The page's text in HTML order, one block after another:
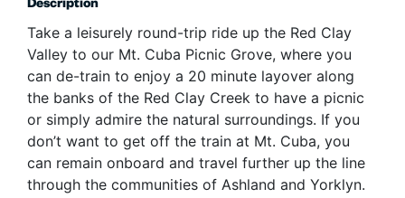
Description
Take a leisurely round-trip ride up the Red Clay
Valley to our Mt. Cuba Picnic Grove, where you
can de-train to enjoy a 20 minute layover along
the banks of the Red Clay Creek to have a picnic
or simply admire the natural surroundings. If you
don’t want to get off the train at Mt. Cuba, you
can remain onboard and travel further up the line
through the communities of Ashland and Yorklyn.